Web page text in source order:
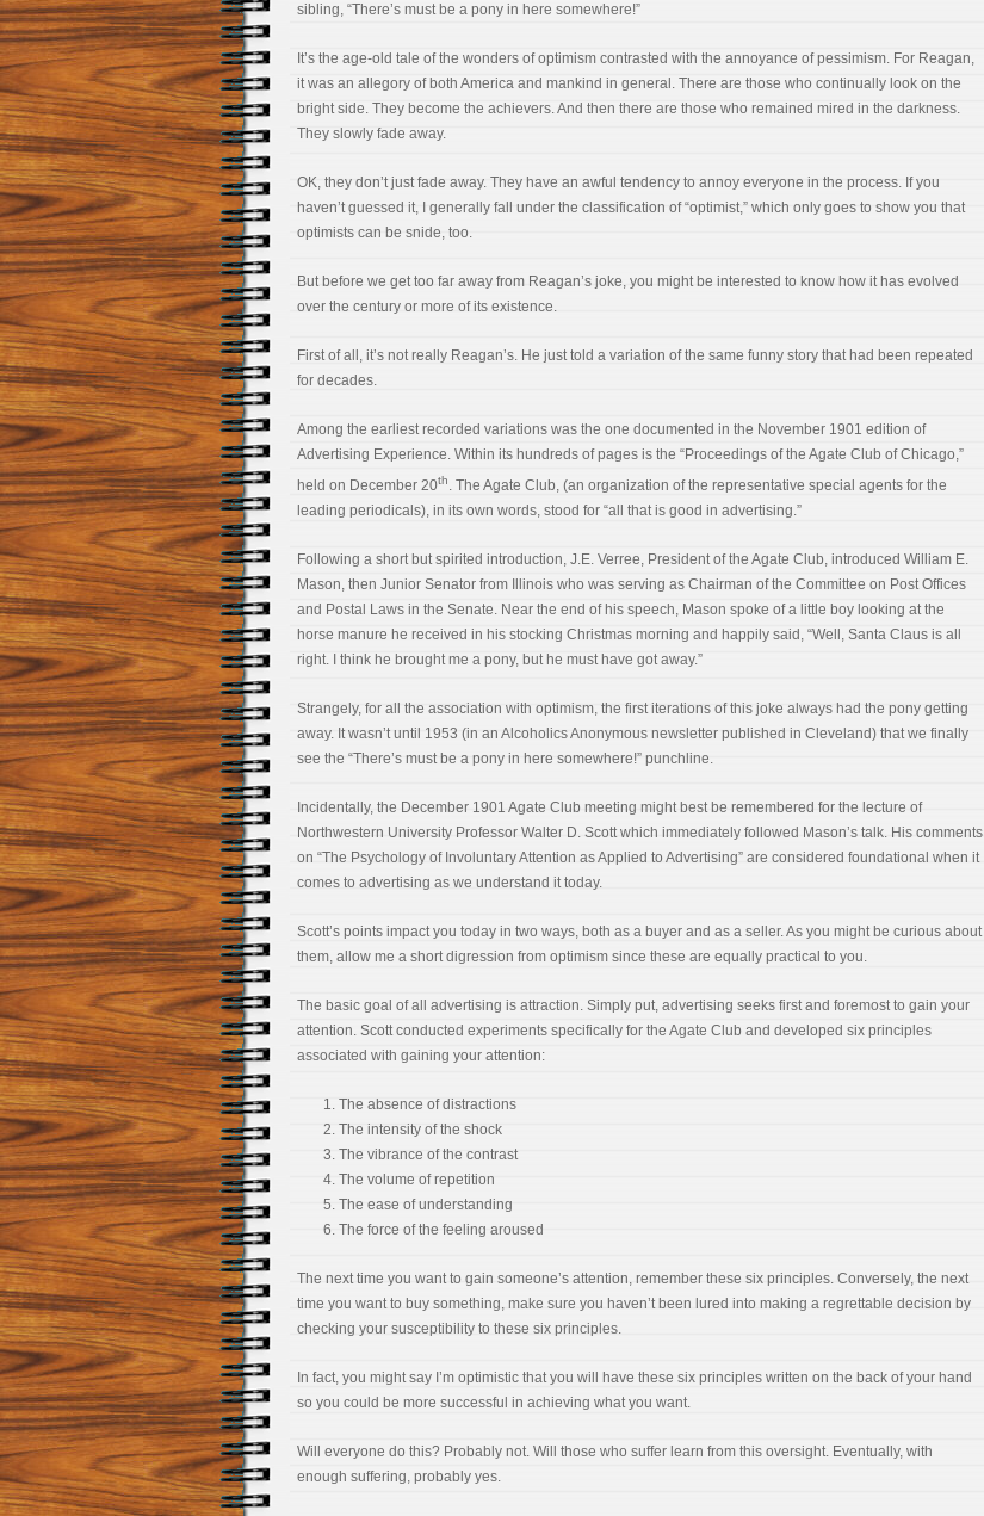
sibling, “There’s must be a pony in here somewhere!”
It’s the age-old tale of the wonders of optimism contrasted with the annoyance ofpessimism. For Reagan,
it was an allegory of both America and mankind in general. There are those who continually look on the
bright side. They become the achievers. And then there are those who remained mired in the darkness.
They slowly fade away.
OK, they don’t just fade away. They have an awful tendency to annoy everyone in the process. If you
haven’t guessed it, I generally fall under the classification of “optimist,” which only goes to show you that
optimists can be snide, too.
But before we get too far away from Reagan’s joke, you might be interested to know how it has evolved
over the century or more of its existence.
First of all, it’s not really Reagan’s. He just told a variation of the same funny story that had been repeated
for decades.
Among the earliest recorded variations was the one documented in the November 1901 edition of
Advertising Experience. Within its hundreds of pages is the “Proceedings of the Agate Club of Chicago,”
held on December 20th. The Agate Club, (an organization of the representative special agents for the
leading periodicals), in its own words, stood for “all that is good in advertising.”
Following a short but spirited introduction, J.E. Verree, President of the Agate Club, introduced William E.
Mason, then Junior Senator from Illinois who was serving as Chairman of the Committee on Post Offices
and Postal Laws in the Senate. Near the end of his speech, Mason spoke of a little boy looking at the
horse manure he received in his stocking Christmas morning and happily said, “Well, Santa Claus is all
right. I think he brought me a pony, but he must have got away.”
Strangely, for all the association with optimism, the first iterations of this joke always had the pony getting
away. It wasn’t until 1953 (in an Alcoholics Anonymous newsletter published in Cleveland) that we finally
see the “There’s must be a pony in here somewhere!” punchline.
Incidentally, the December 1901 Agate Club meeting might best be remembered for the lecture of
Northwestern University Professor Walter D. Scott which immediately followed Mason’s talk. His comments
on “The Psychology of Involuntary Attention as Applied to Advertising” are considered foundational when it
comes to advertising as we understand it today.
Scott’s points impact you today in two ways, both as a buyer and as a seller. As you might be curious about
them, allow me a short digression from optimism since these are equally practical to you.
The basic goal of all advertising is attraction. Simply put, advertising seeks first and foremost to gain your
attention. Scott conducted experiments specifically for the Agate Club and developed six principles
associated with gaining your attention:
The absence of distractions
The intensity of the shock
The vibrance of the contrast
The volume of repetition
The ease of understanding
The force of the feeling aroused
The next time you want to gain someone’s attention, remember these six principles. Conversely, the next
time you want to buy something, make sure you haven’t been lured into making a regrettable decision by
checking your susceptibility to these six principles.
In fact, you might say I’m optimistic that you will have these six principles written on the back of your hand
so you could be more successful in achieving what you want.
Will everyone do this? Probably not. Will those who suffer learn from this oversight. Eventually, with
enough suffering, probably yes.